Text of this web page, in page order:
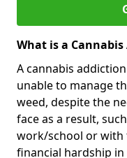
What is a
A cannabis
unable to manage
weed, despite the
face as a result,
work/school or with
financial hardship